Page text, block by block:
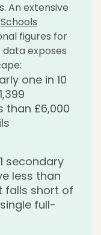
An extensive
Schools
figures for
data exposes
one in 10
than £6,000
secondary
less than
falls short of
full-